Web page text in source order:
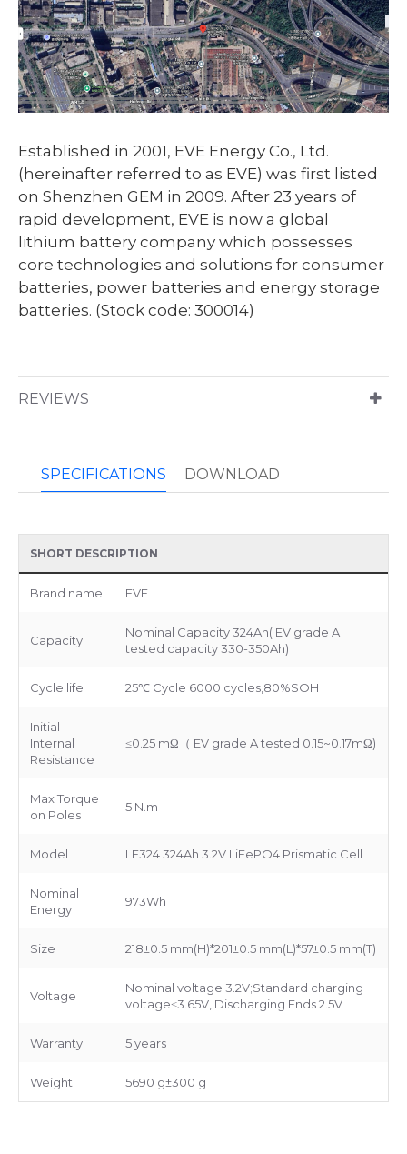
Established in 2001, EVE Energy Co., Ltd.
(hereinafter referred to as EVE) was first listed
on Shenzhen GEM in 2009. After 23 years of
rapid development, EVE is now a global
lithium battery company which possesses
core technologies and solutions for consumer
batteries, power batteries and energy storage
batteries. (Stock code: 300014)
REVIEWS
SPECIFICATIONS DOWNLOAD
SHORT DESCRIPTION
Brand name EVE
Capacity
Nominal Capacity 324Ah( EV grade A
tested capacity 330-350Ah)
Cycle life 25℃ Cycle 6000 cycles,80%SOH
Initial
Internal
Resistance
≤0.25 mΩ（ EV grade A tested 0.15~0.17mΩ)
Max Torque
on Poles
5 N.m
Model LF324 324Ah 3.2V LiFePO4 Prismatic Cell
Nominal
Energy
973Wh
Size 218±0.5 mm(H)*201±0.5 mm(L)*57±0.5 mm(T)
Voltage
Nominal voltage 3.2V;Standard charging
voltage≤3.65V, Discharging Ends 2.5V
Warranty 5 years
Weight 5690 g±300 g